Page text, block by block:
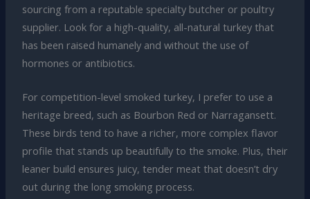
sourcing from a reputable specialty butcher or poultry
supplier. Look for a high-quality, all-natural turkey that
has been raised humanely and without the use of
hormones or antibiotics.
For competition-level smoked turkey, I prefer to use a
heritage breed, such as Bourbon Red or Narragansett.
These birds tend to have a richer, more complex flavor
profile that stands up beautifully to the smoke. Plus, their
leaner build ensures juicy, tender meat that doesn’t dry
out during the long smoking process.